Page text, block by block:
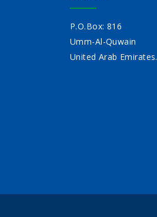
P.O.Box: 816
Umm-Al-Quwain
United Arab Emirates.